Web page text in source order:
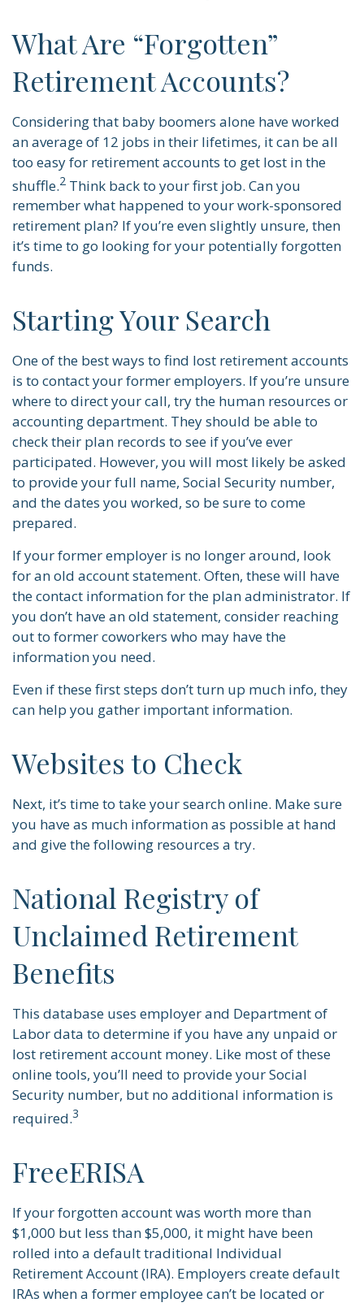
What Are “Forgotten”
Retirement Accounts?
Considering that baby boomers alone have worked
an average of 12 jobs in their lifetimes, it can be all
too easy for retirement accounts to get lost in the
shuffle.2 Think back to your first job. Can you
remember what happened to your work-sponsored
retirement plan? If you’re even slightly unsure, then
it’s time to go looking for your potentially forgotten
funds.
Starting Your Search
One of the best ways to find lost retirement accounts
is to contact your former employers. If you’re unsure
where to direct your call, try the human resources or
accounting department. They should be able to
check their plan records to see if you’ve ever
participated. However, you will most likely be asked
to provide your full name, Social Security number,
and the dates you worked, so be sure to come
prepared.
If your former employer is no longer around, look
for an old account statement. Often, these will have
the contact information for the plan administrator. If
you don’t have an old statement, consider reaching
out to former coworkers who may have the
information you need.
Even if these first steps don’t turn up much info, they
can help you gather important information.
Websites to Check
Next, it’s time to take your search online. Make sure
you have as much information as possible at hand
and give the following resources a try.
National Registry of
Unclaimed Retirement
Benefits
This database uses employer and Department of
Labor data to determine if you have any unpaid or
lost retirement account money. Like most of these
online tools, you’ll need to provide your Social
Security number, but no additional information is
required.3
FreeERISA
If your forgotten account was worth more than
$1,000 but less than $5,000, it might have been
rolled into a default traditional Individual
Retirement Account (IRA). Employers create default
IRAs when a former employee can’t be located or